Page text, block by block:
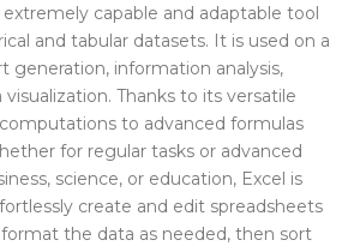
capable and adaptable tool
and tabular datasets. It is used on a
generation, information analysis,
Thanks to its versatile
to advanced formulas
for regular tasks or advanced
science, or education, Excel is
create and edit spreadsheets
the data as needed, then sort